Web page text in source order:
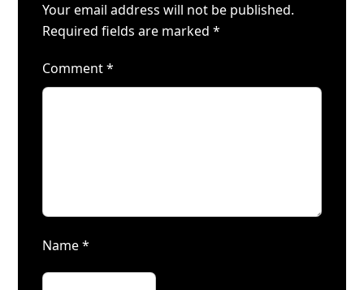
Your email address will not be published.
Required fields are marked*
Comment*
Name*